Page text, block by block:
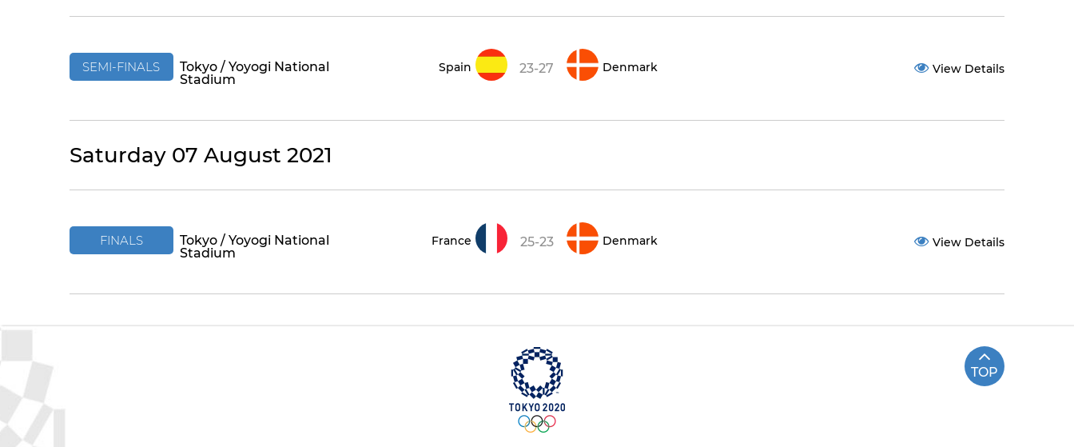
SEMI-FINALS
Tokyo / Yoyogi National
Stadium
Spain 23-27 Denmark View Details
Saturday 07 August 2021
FINALS
Tokyo / Yoyogi National
Stadium
France 25-23 Denmark View Details
TOP